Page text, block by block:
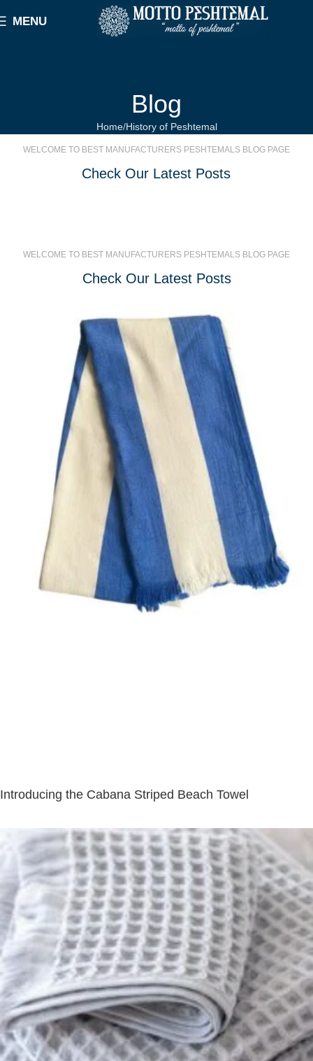
MENU
Blog
Home History of Peshtemal
WELCOME TO BEST MANUFACTURERS PESHTEMALS BLOG PAGE
Check Our Latest Posts
WELCOME TO BEST MANUFACTURERS PESHTEMALS BLOG PAGE
Check Our Latest Posts
Introducing the Cabana Striped Beach Towel